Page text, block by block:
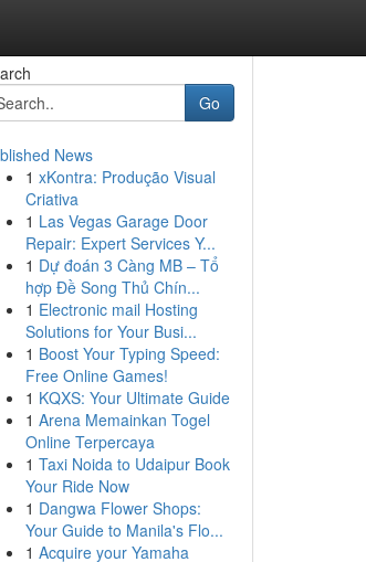
Go
News
1 xKontra: Produção Visual
Criativa
1 Las Vegas Garage Door
Repair: Expert Services Y...
1 Dự đoán 3 Càng MB – Tổ
hợp Đề Song Thủ Chín...
1 Electronic mail Hosting
Solutions for Your Busi...
1 Boost Your Typing Speed:
Free Online Games!
1 KQXS: Your Ultimate Guide
1 Arena Memainkan Togel
Online Terpercaya
1 Taxi Noida to Udaipur Book
Your Ride Now
1 Dangwa Flower Shops:
Your Guide to Manila's Flo...
1 Acquire your Yamaha